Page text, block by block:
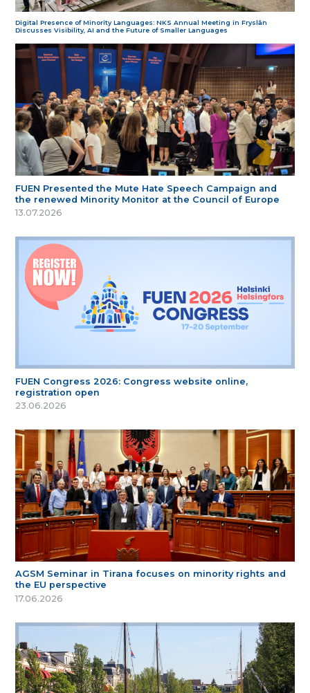
Digital Presence of Minority Languages: NKS Annual Meeting in Fryslân
Discusses Visibility, AI and the Future of Smaller Languages
FUEN Presented the Mute Hate Speech Campaign and
the renewed Minority Monitor at the Council of Europe
13.07.2026
FUEN Congress 2026: Congress website online,
registration open
23.06.2026
AGSM Seminar in Tirana focuses on minority rights and
the EU perspective
17.06.2026